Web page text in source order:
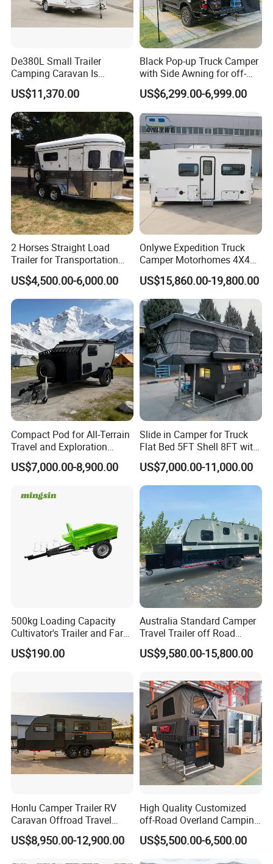
De380L Small Trailer
Camping Caravan Is
Customizable
US$11,370.00
Black Pop-up Truck Camper
with Side Awning for off-
Road Overland
US$6,299.00-6,999.00
2 Horses Straight Load
Trailer for Transportation
Horse Manufacturer
US$4,500.00-6,000.00
Onlywe Expedition Truck
Camper Motorhomes 4X4
Flatbed Truck Campers
US$15,860.00-19,800.00
Compact Pod for All-Terrain
Travel and Exploration
Caravan Camper Trailer
Camping
US$7,000.00-8,900.00
Slide in Camper for Truck
Flat Bed 5FT Shell 8FT with
Tent Canopies Camper
Trailer
US$7,000.00-11,000.00
500kg Loading Capacity
Cultivator's Trailer and Farm
Trailer
US$190.00
Australia Standard Camper
Travel Trailer off Road
Caravan 1-3 Person RV
Camping Trailer
US$9,580.00-15,800.00
Honlu Camper Trailer RV
Caravan Offroad Travel
Trailers Motorhome
Camping Trailer Vehicle
US$8,950.00-12,900.00
High Quality Customized
off-Road Overland Camping
Aluminum Pop-up Pickup
Truck Camper with Electric
Lift System and Bath Room
US$5,500.00-6,500.00